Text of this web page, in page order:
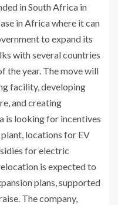
in South Africa in
in Africa where it can
to expand its
with several countries
the year. The move will
facility, developing
and creating
is looking for incentives
locations for EV
for electric
is expected to
plans, supported
The company,